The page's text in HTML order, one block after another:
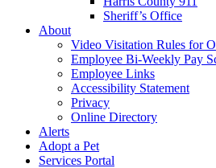
Sheriff’s Office
About
Video Visitation Rules for
Employee Bi-Weekly Pay
Employee Links
Accessibility Statement
Privacy
Online Directory
Alerts
Adopt a Pet
Services Portal